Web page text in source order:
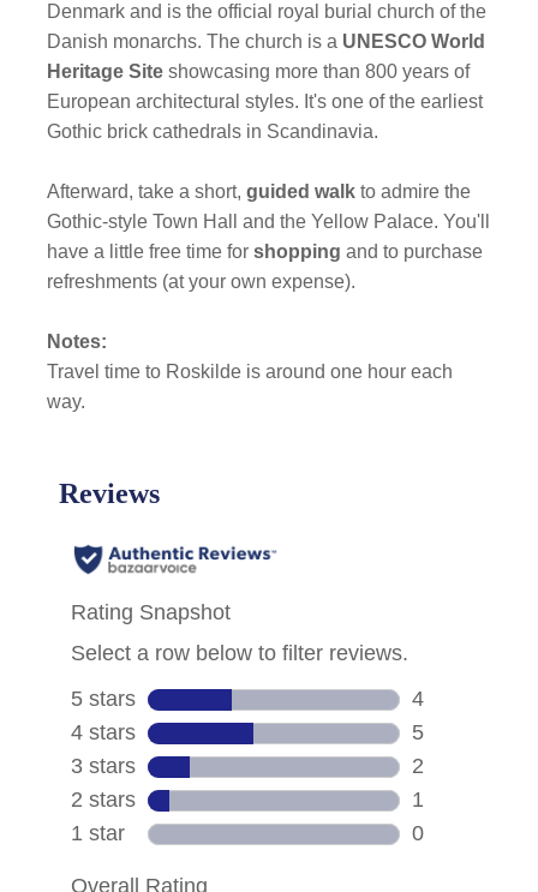
Denmark and is the official royal burial church of the
Danish monarchs. The church is a UNESCO World
Heritage Siteshowcasing more than 800 years of
European architectural styles. It's one of the earliest
Gothic brick cathedrals in Scandinavia.
Afterward, take a short,guided walk to admire the
Gothic-style Town Hall and the Yellow Palace. You'll
have a little free time for shopping and to purchase
refreshments (at your own expense).
Notes:
Travel time to Roskilde is around one hour each
way.